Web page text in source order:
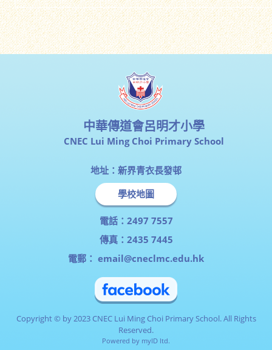
中華傳道會呂明才小學
CNEC Lui Ming Choi Primary School
學校地圖
電話：2497 7557
傳真：2435 7445
email@cneclmc.edu.hk
Reserved.
Powered bymyID ltd.